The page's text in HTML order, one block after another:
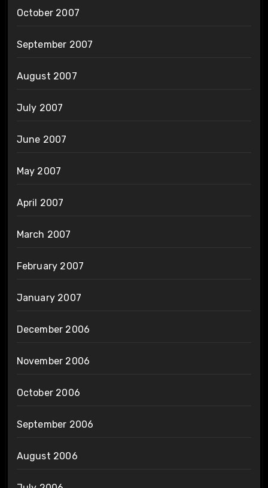
October 2007
September 2007
August 2007
July 2007
June 2007
May 2007
April 2007
March 2007
February 2007
January 2007
December 2006
November 2006
October 2006
September 2006
August 2006